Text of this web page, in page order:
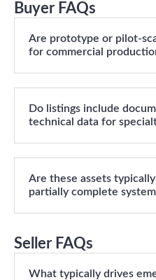
Buyer FAQs
Are prototype or pilot-
for commercial
Do listings include
technical data for
Are these assets
partially complete
Seller FAQs
What typically drives